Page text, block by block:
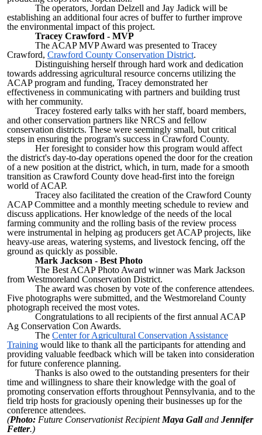
The operators, Jordan Delzell and Jay Jadick will be
establishing an additional four acres of buffer to further improve
the environmental impact of this project.
Tracey Crawford - MVP
The ACAP MVP Award was presented to Tracey
Crawford, Crawford County Conservation District.
Distinguishing herself through hard work and dedication
towards addressing agricultural resource concerns utilizing the
ACAP program and funding, Tracey demonstrated her
effectiveness in communicating with partners and building trust
with her community.
Tracey fostered early talks with her staff, board members,
and other conservation partners like NRCS and fellow
conservation districts. These were seemingly small, but critical
steps in ensuring the program's success in Crawford County.
Her foresight to consider how this program would affect
the district's day-to-day operations opened the door for the creation
of a new position at the district, which, in turn, made for a smooth
transition as Crawford County dove head-first into the foreign
world of ACAP.
Tracey also facilitated the creation of the Crawford County
ACAP Committee and a monthly meeting schedule to review and
discuss applications. Her knowledge of the needs of the local
farming community and the rolling basis of the review process
were instrumental in helping ag producers get ACAP projects, like
heavy-use areas, watering systems, and livestock fencing, off the
ground as quickly as possible.
Mark Jackson - Best Photo
The Best ACAP Photo Award winner was Mark Jackson
from Westmoreland Conservation District.
The award was chosen by vote of the conference attendees.
Five photographs were submitted, and the Westmoreland County
photograph received the most votes.
Congratulations to all recipients of the first annual ACAP
Ag Conservation Con Awards.
The Center for Agricultural Conservation Assistance
Training would like to thank all the participants for attending and
providing valuable feedback which will be taken into consideration
for future conference planning.
Thanks is also owed to the outstanding presenters for their
time and willingness to share their knowledge with the goal of
promoting conservation efforts throughout Pennsylvania, and to the
field trip hosts for graciously opening their businesses up for the
conference attendees.
(Photo: Future Conservationist Recipient Maya Galland Jennifer
Fetter.)